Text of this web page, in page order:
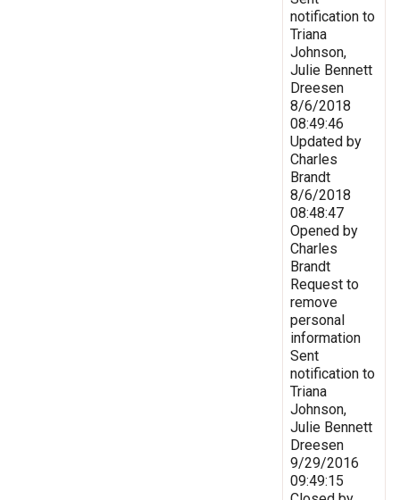
notification to
Triana
Johnson,
Julie Bennett
Dreesen
8/6/2018
08:49:46
Updated by
Charles
Brandt
8/6/2018
08:48:47
Opened by
Charles
Brandt
Request to
remove
personal
information
Sent
notification to
Triana
Johnson,
Julie Bennett
Dreesen
9/29/2016
09:49:15